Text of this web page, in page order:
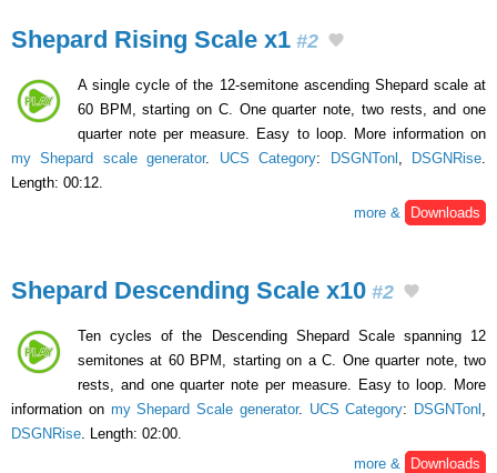
Shepard Rising Scale x1 #2
A single cycle of the 12-semitone ascending Shepard scale at
60 BPM, starting on C. One quarter note, two rests, and one
quarter note per measure. Easy to loop. More information on
my Shepard scale generator. UCS Category: DSGNTonl DSGNRise
Length: 00:12.
more &
Downloads
Shepard Descending Scale x10 #2
Ten cycles of the Descending Shepard Scale spanning 12
semitones at 60 BPM, starting on a C. One quarter note, two
rests, and one quarter note per measure. Easy to loop. More
information on my Shepard Scale generator. UCS Category: DSGNTonl
DSGNRise . Length: 02:00.
more &
Downloads